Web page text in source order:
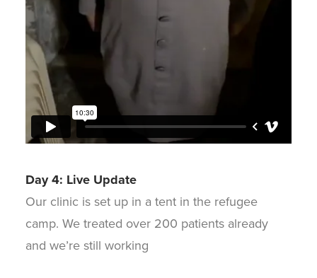
Day 4: Live Update
Our clinic is set up in a tent in the refugee
camp. We treated over 200 patients already
and we’re still working